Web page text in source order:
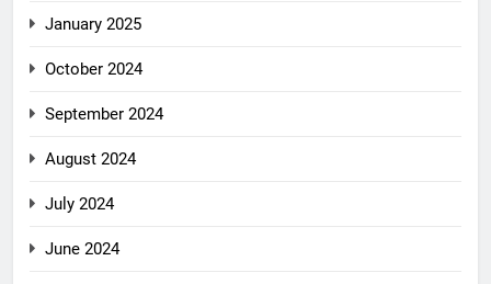
January 2025
October 2024
September 2024
August 2024
July 2024
June 2024